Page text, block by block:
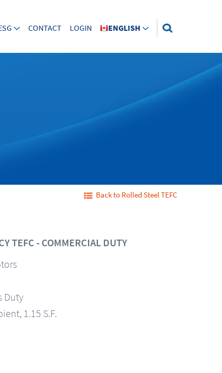
CONTACT LOGIN ENGLISH
Back to Rolled Steel TEFC
TEFC - COMMERCIAL DUTY
Duty
1.15 S.F.